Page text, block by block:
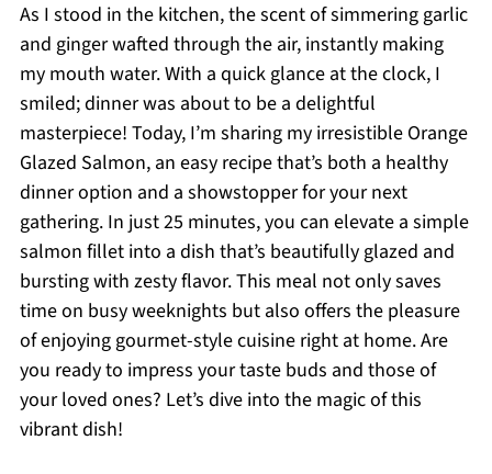
As I stood in the kitchen, the scent of simmering garlic
and ginger wafted through the air, instantly making
my mouth water. With a quick glance at the clock, I
smiled; dinner was about to be a delightful
masterpiece! Today, I’m sharing my irresistible Orange
Glazed Salmon, an easy recipe that’s both a healthy
dinner option and a showstopper for your next
gathering. In just 25 minutes, you can elevate a simple
salmon fillet into a dish that’s beautifully glazed and
bursting with zesty flavor. This meal not only saves
time on busy weeknights but also offers the pleasure
of enjoying gourmet-style cuisine right at home. Are
you ready to impress your taste buds and those of
your loved ones? Let’s dive into the magic of this
vibrant dish!